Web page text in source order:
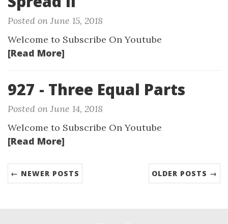
Posted on June 15, 2018
Welcome to Subscribe On Youtube
[Read More]
927 - Three Equal Parts
Posted on June 14, 2018
Welcome to Subscribe On Youtube
[Read More]
← NEWER POSTS OLDER POSTS →